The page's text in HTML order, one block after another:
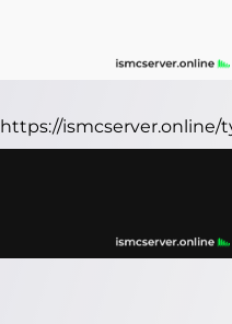
https://